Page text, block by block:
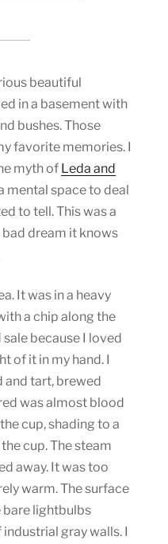
beautiful
in a basement with
bushes. Those
favorite memories. I
myth of Leda and
mental space to deal
to tell. This was a
bad dream it knows
It was in a heavy
a chip along the
because I loved
of it in my hand. I
and tart, brewed
was almost blood
cup, shading to a
cup. The steam
away. It was too
warm. The surface
bare lightbulbs
gray walls. I